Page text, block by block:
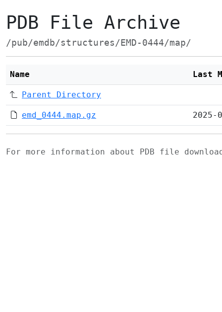
PDB File Archive
/pub/emdb/structures/EMD-0444/map/
Name Last
Parent Directory
emd_0444.map.gz 2025-
For more information about PDB file